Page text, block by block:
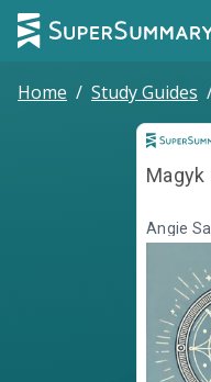
Home / Study Guides
Magyk
Angie